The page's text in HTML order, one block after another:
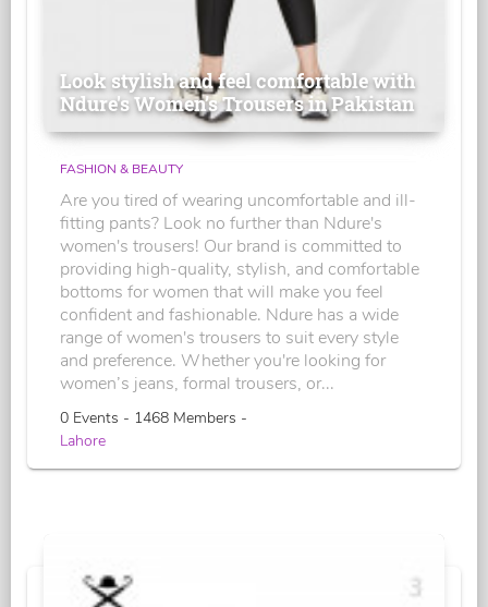
Look stylish and feel comfortable with
Ndure's Women’s Trousers in Pakistan
FASHION & BEAUTY
Are you tired of wearing uncomfortable and ill-
fitting pants? Look no further than Ndure's
women's trousers! Our brand is committed to
providing high-quality, stylish, and comfortable
bottoms for women that will make you feel
confident and fashionable. Ndure has a wide
range of women's trousers to suit every style
and preference. Whether you're looking for
women’s jeans, formal trousers, or...
0 Events - 1468 Members -
Lahore